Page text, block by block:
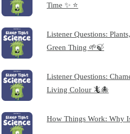
Time ✨ ⭐
Listener Questions:
Green Thing 🌱🍃
Listener Questions:
Living Colour 🦎🐙
How Things Work: Why